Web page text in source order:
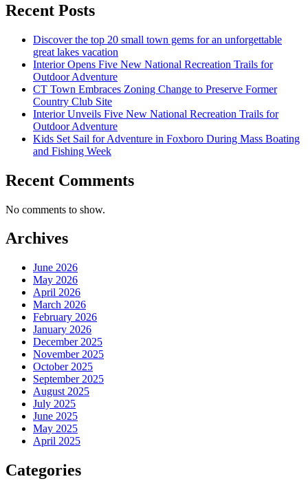
Recent Posts
Discover the top 20 small town gems for an unforgettable
great lakes vacation
Interior Opens Five New National Recreation Trails for
Outdoor Adventure
CT Town Embraces Zoning Change to Preserve Former
Country Club Site
Interior Unveils Five New National Recreation Trails for
Outdoor Adventure
Kids Set Sail for Adventure in Foxboro During Mass Boating
and Fishing Week
Recent Comments
No comments to show.
Archives
June 2026
May 2026
April 2026
March 2026
February 2026
January 2026
December 2025
November 2025
October 2025
September 2025
August 2025
July 2025
June 2025
May 2025
April 2025
Categories